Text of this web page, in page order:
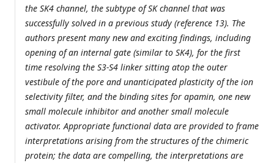
the SK4 channel, the subtype of SK channel that was
successfully solved in a previous study (reference 13). The
authors present many new and exciting findings, including
opening of an internal gate (similar to SK4), for the first
time resolving the S3-S4 linker sitting atop the outer
vestibule of the pore and unanticipated plasticity of the ion
selectivity filter, and the binding sites for apamin, one new
small molecule inhibitor and another small molecule
activator. Appropriate functional data are provided to frame
interpretations arising from the structures of the chimeric
protein; the data are compelling, the interpretations are